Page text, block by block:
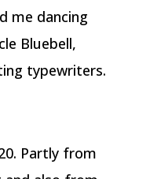
me dancing
Bluebell,
typewriters.
Partly from